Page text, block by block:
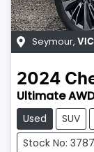
Seymour, VIC
2024
Ultimate AWD
Used SUV
Stock No: